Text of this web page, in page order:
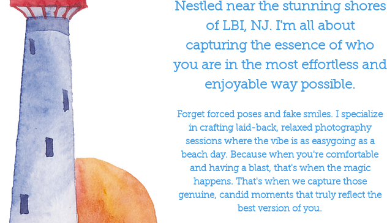
Nestled near the stunning shores
of LBI, NJ. I'm all about
capturing the essence of who
you are in the most effortless and
enjoyable way possible.
Forget forced poses and fake smiles. I specialize
in crafting laid-back, relaxed photography
sessions where the vibe is as easygoing as a
beach day. Because when you're comfortable
and having a blast, that's when the magic
happens. That's when we capture those
genuine, candid moments that truly reflect the
best version of you.